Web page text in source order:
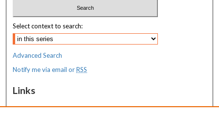
Select context to search:
Advanced Search
Notify me via email orRSS
Links
MaineHealth Maine Medical Center